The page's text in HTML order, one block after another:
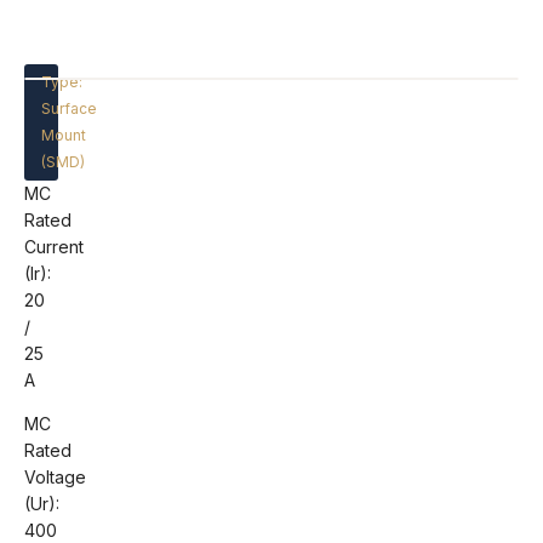
Type:
Surface
Mount
(SMD)
MC
Rated
Current
(Ir):
20
/
25
A
MC
Rated
Voltage
(Ur):
400